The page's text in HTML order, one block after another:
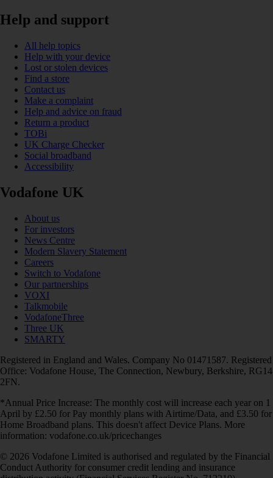
Help and support
All help topics
Help with your device
Lost or stolen devices
Find a store
Contact us
Make a complaint
Help and advice on fraud
Return a product
TOBi
UK Charge Checker
Social broadband
Accessibility
Vodafone UK
About us
For investors
News Centre
Modern Slavery Statement
Careers
Switch to Vodafone
Our partnerships
VOXI
Talkmobile
VodafoneThree
Three UK
SMARTY
Registered in England and Wales. Company No 01471587. Registered
Office: Vodafone House, The Connection, Newbury, Berkshire, RG14
2FN.
*Annual Price Increase: The monthly cost will increase each year on 1
April by £2.50 for Pay monthly plans with Airtime/Data, and £3.50 for
Home Broadband plans. This doesn't affect Device Plans. More
information: vodafone.co.uk/pricechanges
© 2026 Vodafone Limited is authorised and regulated by the Financial
Conduct Authority for consumer credit lending and insurance